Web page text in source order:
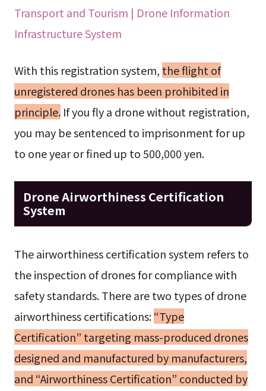
Transport and Tourism | Drone Information
Infrastructure System
With this registration system, the flight of
unregistered drones has been prohibited in
principle.If you fly a drone without registration,
you may be sentenced to imprisonment for up
to one year or fined up to 500,000 yen.
Drone Airworthiness Certification
System
The airworthiness certification system refers to
the inspection of drones for compliance with
safety standards. There are two types of drone
airworthiness certifications:“Type
Certification” targeting mass-produced drones
designed and manufactured by manufacturers,
and “Airworthiness Certification” conducted by